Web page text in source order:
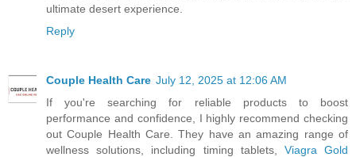
ultimate desert experience.
Reply
Couple Health Care July 12, 2025 at 12:06 AM
If you're searching for reliable products to boost
performance and confidence, I highly recommend checking
out Couple Health Care. They have an amazing range of
wellness solutions, including timing tablets, Viagra Gold